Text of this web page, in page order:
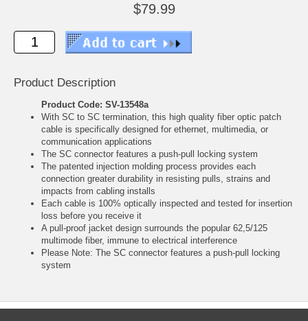
$79.99
Product Description
Product Code: SV-13548a
With SC to SC termination, this high quality fiber optic patch
cable is specifically designed for ethernet, multimedia, or
communication applications
The SC connector features a push-pull locking system
The patented injection molding process provides each
connection greater durability in resisting pulls, strains and
impacts from cabling installs
Each cable is 100% optically inspected and tested for insertion
loss before you receive it
A pull-proof jacket design surrounds the popular 62,5/125
multimode fiber, immune to electrical interference
Please Note: The SC connector features a push-pull locking
system